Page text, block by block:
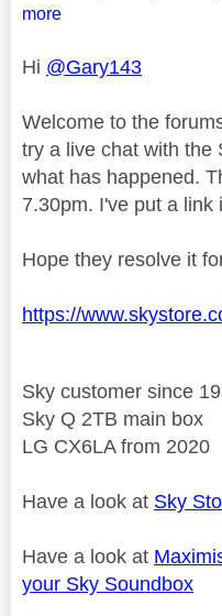
more
Hi @Gary143
Welcome to the
try a live chat with the
what has happened.
7.30pm. I've put a link
Hope they resolve it
https://
Sky customer since
Sky Q 2TB main box
LG CX6LA from 2020
Have a look at Sky
Have a look at
your Sky Soundbox